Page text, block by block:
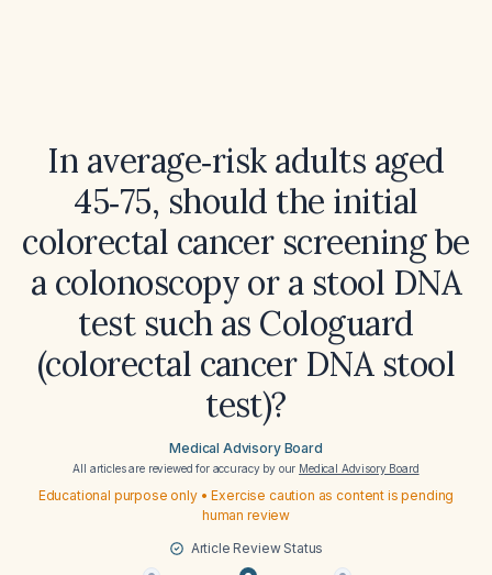
In average‑risk adults aged
45‑75, should the initial
colorectal cancer screening be
a colonoscopy or a stool DNA
test such as Cologuard
(colorectal cancer DNA stool
test)?
Medical Advisory Board
All articles are reviewed for accuracy by our Medical Advisory Board
Educational purpose only • Exercise caution as content is pending
human review
Article Review Status